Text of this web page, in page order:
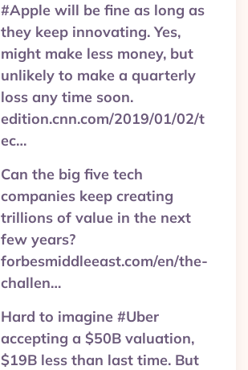
#Apple will be fine as long as
they keep innovating. Yes,
might make less money, but
unlikely to make a quarterly
loss any time soon.
edition.cnn.com/2019/01/02/t
ec…
Can the big five tech
companies keep creating
trillions of value in the next
few years?
forbesmiddleeast.com/en/the-
challen…
Hard to imagine #Uber
accepting a $50B valuation,
$19B less than last time. But